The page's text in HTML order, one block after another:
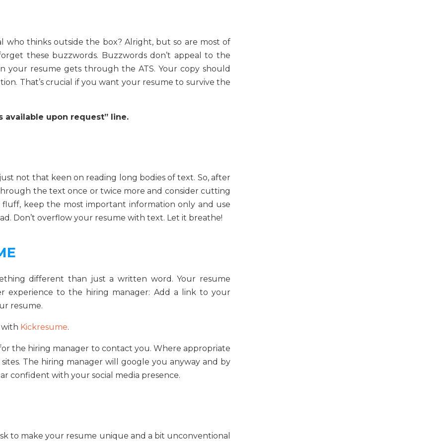
who thinks outside the box? Alright, but so are most of
these buzzwords. Buzzwords don’t appeal to the
resume gets through the ATS. Your copy should
That’s crucial if you want your resume to survive the
upon request” line.
not that keen on reading long bodies of text. So, after
the text once or twice more and consider cutting
keep the most important information only and use
Don’t overflow your resume with text. Let it breathe!
different than just a written word. Your resume
experience to the hiring manager: Add a link to your
resume.
with Kickresume.
the hiring manager to contact you. Where appropriate
The hiring manager will google you anyway and by
confident with your social media presence.
to make your resume unique and a bit unconventional